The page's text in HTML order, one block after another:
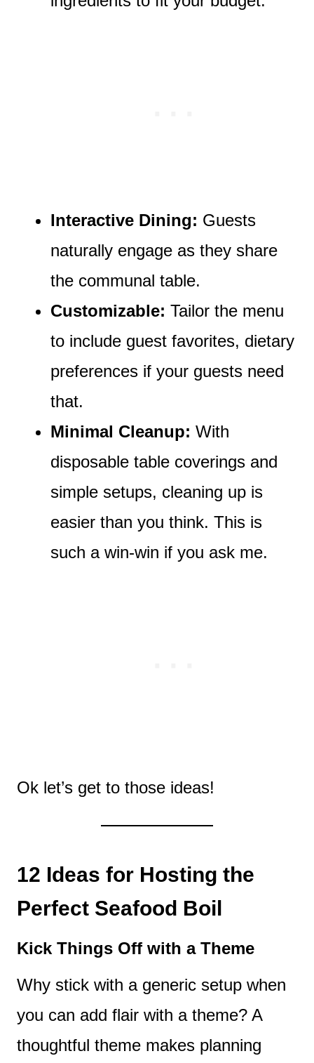
Interactive Dining: Guests
naturally engage as they share
the communal table.
Customizable: Tailor the menu
to include guest favorites, dietary
preferences if your guests need
that.
Minimal Cleanup: With
disposable table coverings and
simple setups, cleaning up is
easier than you think. This is
such a win-win if you ask me.
Ok let’s get to those ideas!
12 Ideas for Hosting the
Perfect Seafood Boil
Kick Things Off with a Theme
Why stick with a generic setup when
you can add flair with a theme? A
thoughtful theme makes planning